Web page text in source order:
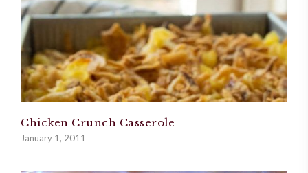
Chicken Crunch Casserole
January 1, 2011